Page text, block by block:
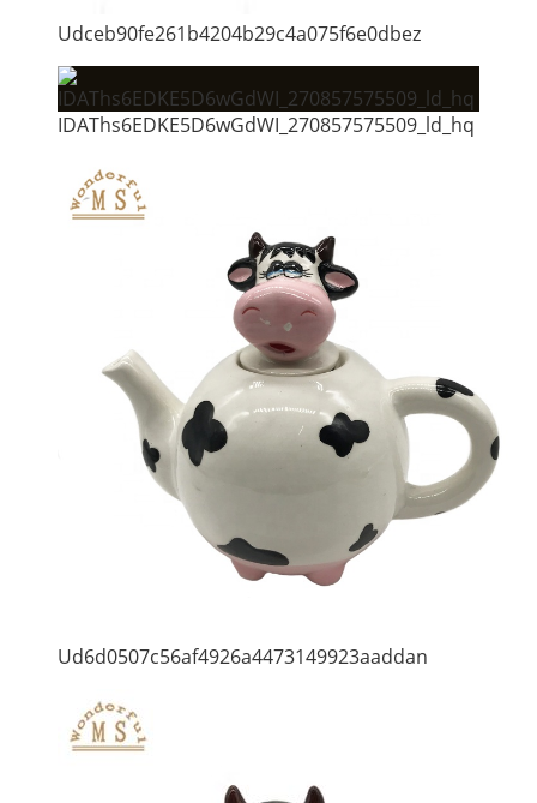
Udceb90fe261b4204b29c4a075f6e0dbez
IDAThs6EDKE5D6wGdWI_270857575509_ld_hq
Ud6d0507c56af4926a4473149923aaddan